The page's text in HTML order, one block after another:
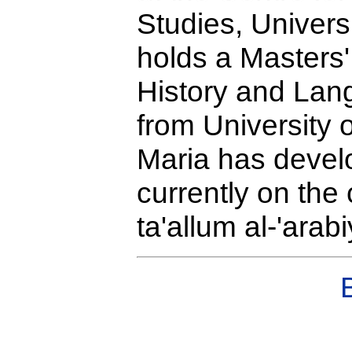
Studies,
holds a
History and
from University
Maria has
currently on the
ta'allum al-